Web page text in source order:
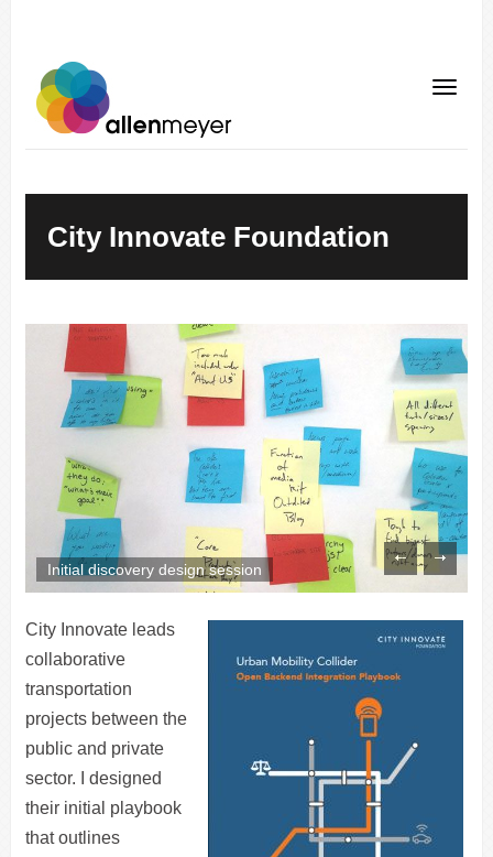
City Innovate Foundation
Initial discovery design session
City Innovate leads
collaborative
transportation
projects between the
public and private
sector. I designed
their initial playbook
that outlines